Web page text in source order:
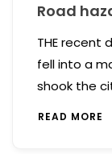
Road
THE recent
fell into a
shook the
READ MORE